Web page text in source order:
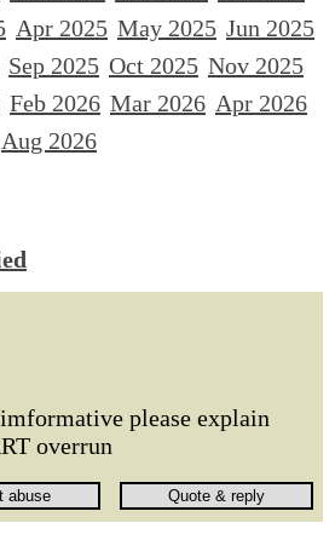
Apr 2025 May 2025 Jun 2025
Sep 2025 Oct 2025 Nov 2025
Feb 2026 Mar 2026 Apr 2026
Aug 2026
please explain
overrun